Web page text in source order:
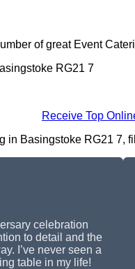
of great Event
RG21 7
Receive Top
in Basingstoke RG21 7,
celebration
to detail and the
I’ve never seen a
table in my life!